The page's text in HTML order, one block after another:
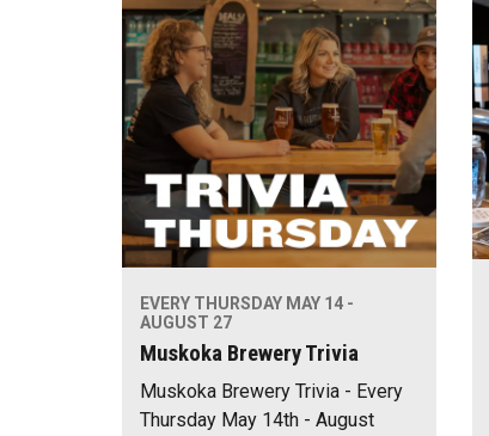
EVERY THURSDAY MAY 14 -
AUGUST 27
Muskoka Brewery Trivia
Muskoka Brewery Trivia - Every
Thursday May 14th - August